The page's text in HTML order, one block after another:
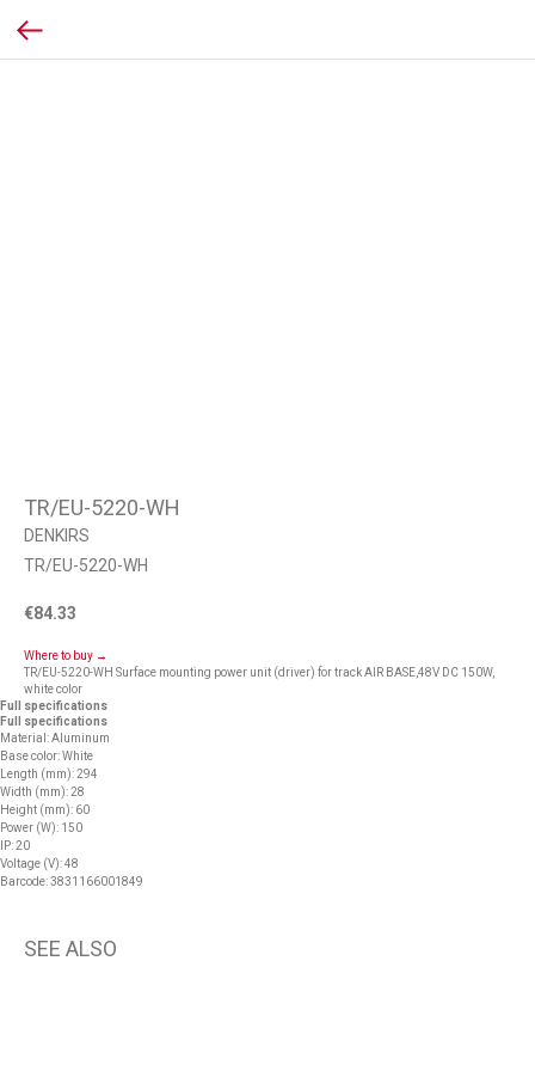
TR/EU-5220-WH
DENKIRS
TR/EU-5220-WH
€84.33
Where to buy →
TR/EU-5220-WH Surface mounting power unit (driver) for track AIR BASE,48V DC 150W,
white color
Full specifications
Full specifications
Material: Aluminum
Base color: White
Length (mm): 294
Width (mm): 28
Height (mm): 60
Power (W): 150
IP: 20
Voltage (V): 48
Barcode: 3831166001849
SEE ALSO